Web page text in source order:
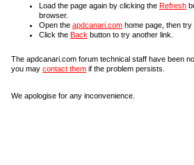
Load the page again by clicking the Refresh
browser.
Open the apdcanari.com home page, then try
Click the Back button to try another link.
The apdcanari.com forum technical staff have been
you may contact them if the problem persists.
We apologise for any inconvenience.